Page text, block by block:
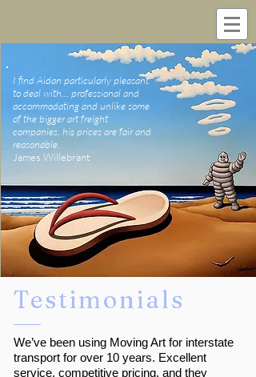
I find Aidan particularly pleasant
to deal with… professional and
accommodating and unlike some
of the bigger art freight
companies, his prices are fair and
reasonable.
James Willebrant
Testimonials
We’ve been using Moving Art for interstate
transport for over 10 years. Excellent
service, competitive pricing, and they